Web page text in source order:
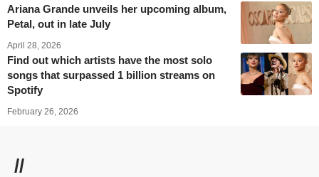
Ariana Grande unveils her upcoming album,
Petal, out in late July
April 28, 2026
Find out which artists have the most solo
songs that surpassed 1 billion streams on
Spotify
February 26, 2026
//